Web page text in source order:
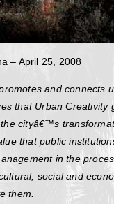
– April 25, 2008
and connects
that Urban
cityâ€™s
that public
in the
social and
them.